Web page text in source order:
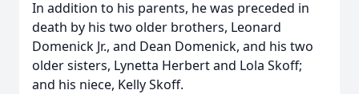
In addition to his parents, he was preceded in
death by his two older brothers, Leonard
Domenick Jr., and Dean Domenick, and his two
older sisters, Lynetta Herbert and Lola Skoff;
and his niece, Kelly Skoff.